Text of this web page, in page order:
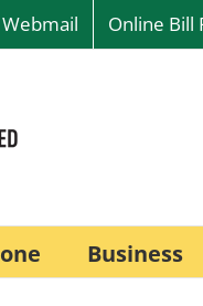
Webmail Online Bill
Business